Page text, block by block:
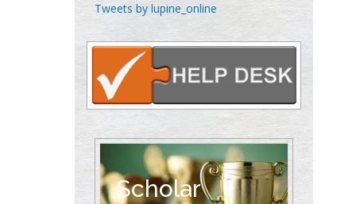
Chen-Hsiung Yeh
Oncology
Circulogene
Theranostics, England
Emilio Bucio-
Carrillo
Radiation Chemistry
National University of
Mexico, USA
Tweets by lupine_online
Scholar